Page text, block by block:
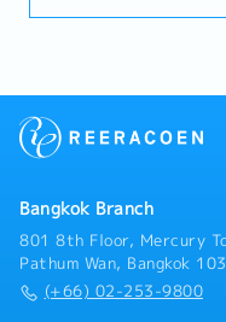
product quality to
Manage subordinates
Bangkok Branch
801 8th Floor, Mercury
Pathum Wan, Bangkok
(+66) 02-253-9800